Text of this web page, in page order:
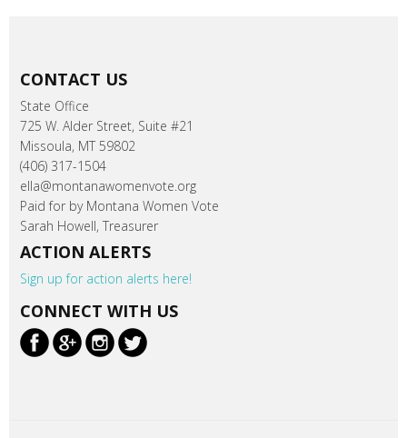
CONTACT US
State Office
725 W. Alder Street, Suite #21
Missoula, MT 59802
(406) 317-1504
ella@montanawomenvote.org
Paid for by Montana Women Vote
Sarah Howell, Treasurer
ACTION ALERTS
Sign up for action alerts here!
CONNECT WITH US